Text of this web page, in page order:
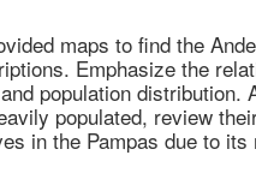
maps to find the
Emphasize the
population distribution.
populated, review
in the Pampas due to